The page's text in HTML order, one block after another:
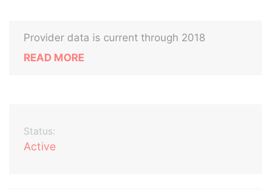
Provider data is current through 2018
READ MORE
Status:
Active